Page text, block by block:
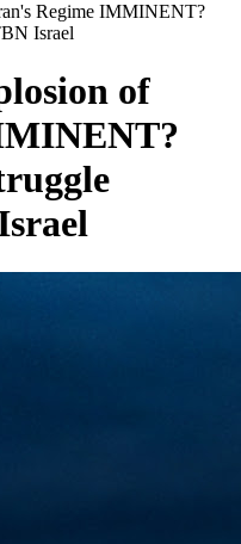
Regime IMMINENT?
Israel
of